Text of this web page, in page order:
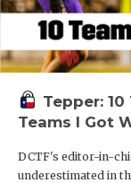
Tepper:
Teams I Got
DCTF's editor-in-
underestimated in